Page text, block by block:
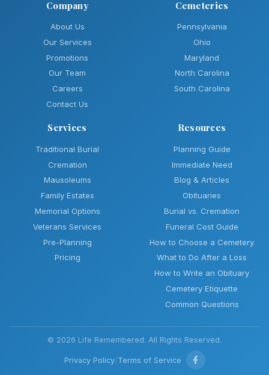
Company
About Us
Our Services
Promotions
Our Team
Careers
Contact Us
Cemeteries
Pennsylvania
Ohio
Maryland
North Carolina
South Carolina
Services
Traditional Burial
Cremation
Mausoleums
Family Estates
Memorial Options
Veterans Services
Pre-Planning
Pricing
Resources
Planning Guide
Immediate Need
Blog & Articles
Obituaries
Burial vs. Cremation
Funeral Cost Guide
How to Choose a Cemetery
What to Do After a Loss
How to Write an Obituary
Cemetery Etiquette
Common Questions
© 2026 Life Remembered. All Rights Reserved.
Privacy Policy| Terms of Service